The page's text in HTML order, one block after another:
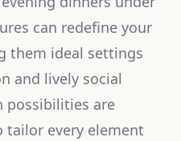
can redefine your
them ideal settings
and lively social
possibilities are
tailor every element